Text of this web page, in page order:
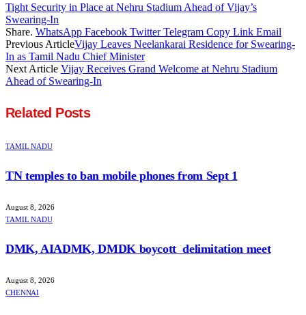
Tight Security in Place at Nehru Stadium Ahead of Vijay’s
Swearing-In
Share. WhatsApp Facebook Twitter Telegram Copy Link Email
Previous ArticleVijay Leaves Neelankarai Residence for Swearing-
In as Tamil Nadu Chief Minister
Next Article Vijay Receives Grand Welcome at Nehru Stadium
Ahead of Swearing-In
Related Posts
TAMIL NADU
TN temples to ban mobile phones from Sept 1
August 8, 2026
TAMIL NADU
DMK, AIADMK, DMDK boycott delimitation meet
August 8, 2026
CHENNAI